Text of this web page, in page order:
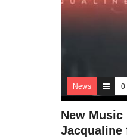
News 0
New Music
Jacqualine